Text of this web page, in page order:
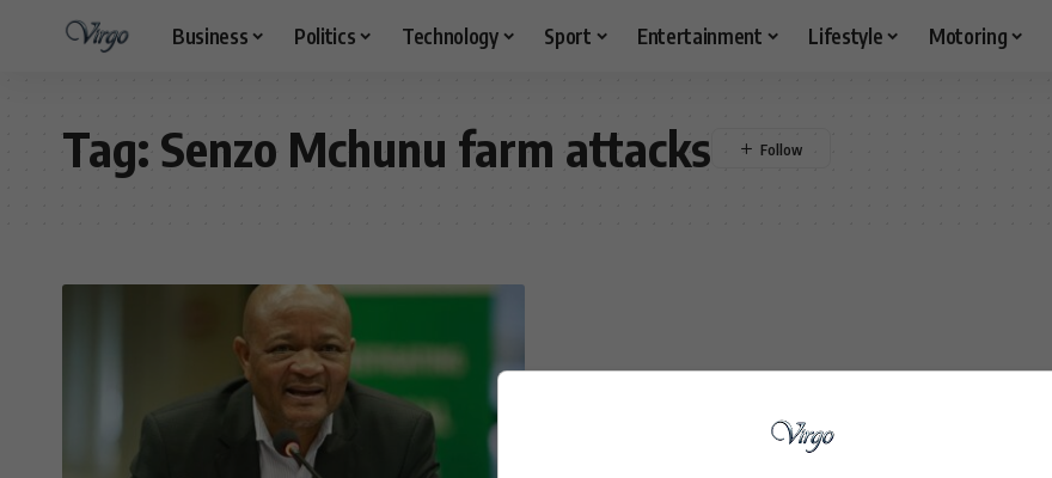
Business Politics Technology Sport Entertainment Lifestyle Motoring
Tag: Senzo Mchunu farm attacks